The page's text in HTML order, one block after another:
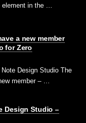
in the …
a new member
for Zero
Design Studio The
member – …
Design Studio –